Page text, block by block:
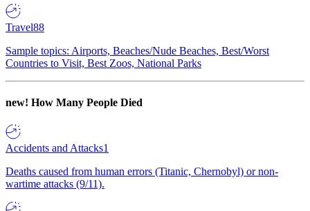
Travel88
Sample topics: Airports, Beaches/Nude Beaches, Best/Worst
Countries to Visit, Best Zoos, National Parks
new! How Many People Died
Accidents and Attacks1
Deaths caused from human errors (Titanic, Chernobyl) or non-
wartime attacks (9/11).